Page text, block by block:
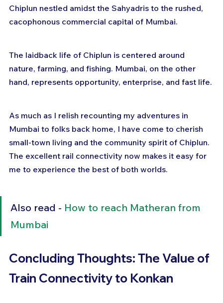
Chiplun nestled amidst the Sahyadris to the rushed,
cacophonous commercial capital of Mumbai.
The laidback life of Chiplun is centered around
nature, farming, and fishing. Mumbai, on the other
hand, represents opportunity, enterprise, and fast life.
As much as I relish recounting my adventures in
Mumbai to folks back home, I have come to cherish
small-town living and the community spirit of Chiplun.
The excellent rail connectivity now makes it easy for
me to experience the best of both worlds.
Also read - How to reach Matheran from
Mumbai
Concluding Thoughts: The Value of
Train Connectivity to Konkan